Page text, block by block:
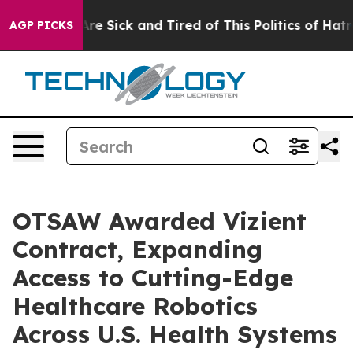
AGP PICKSAre Sick and Tired of This Politics of Hatred”
OTSAW Awarded Vizient
Contract, Expanding
Access to Cutting-Edge
Healthcare Robotics
Across U.S. Health Systems